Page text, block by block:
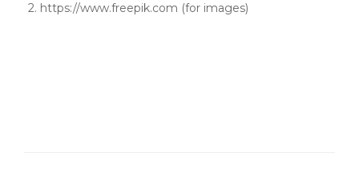
2. https://www.freepik.com (for images)